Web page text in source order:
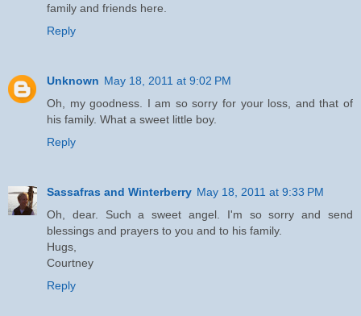
family and friends here.
Reply
Unknown May 18, 2011 at 9:02 PM
Oh, my goodness. I am so sorry for your loss, and that of
his family. What a sweet little boy.
Reply
Sassafras and Winterberry May 18, 2011 at 9:33 PM
Oh, dear. Such a sweet angel. I'm so sorry and send
blessings and prayers to you and to his family.
Hugs,
Courtney
Reply